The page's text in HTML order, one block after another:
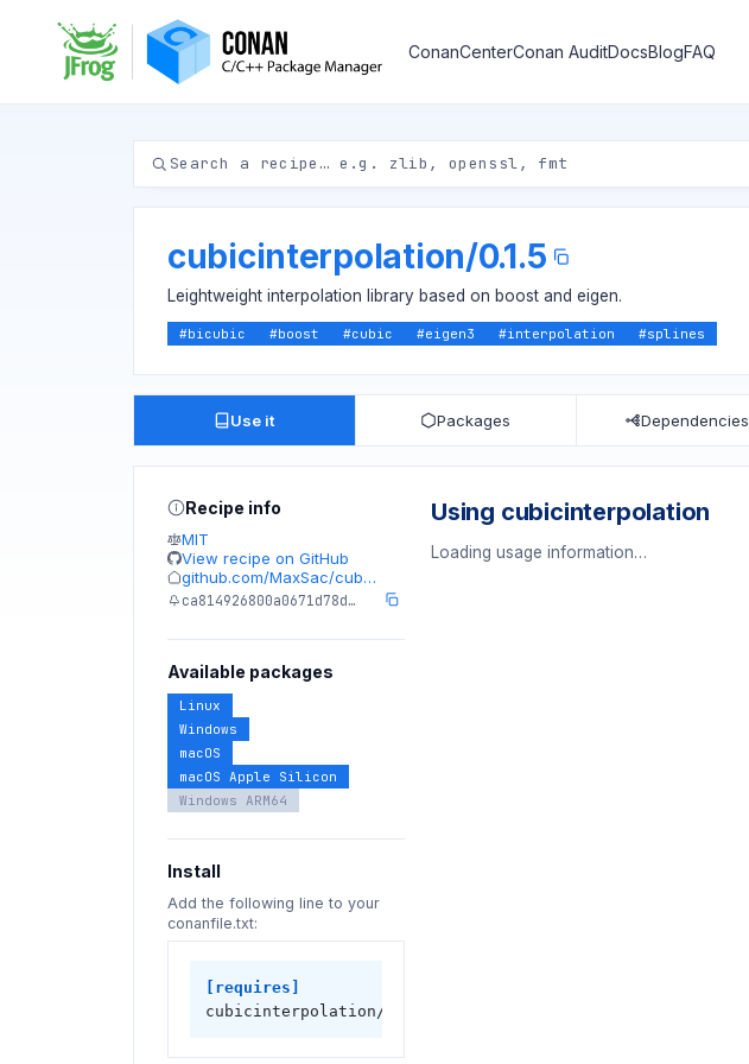
ConanCenterConan AuditDocsBlogFAQ
cubicinterpolation/0.1.5
Leightweight interpolation library based on boost and eigen.
#bicubic #boost #cubic #eigen3 #interpolation #splines
Use it Packages Dependencies
Recipe info
MIT
View recipe on GitHub
github.com/MaxSac/cub…
ca814926800a0671d78d…
Available packages
Linux
Windows
macOS
macOS Apple Silicon
Windows ARM64
Install
Add the following line to your
conanfile.txt:
[requires]
cubicinterpolation/0.1.5
Using cubicinterpolation
Loading usage information…